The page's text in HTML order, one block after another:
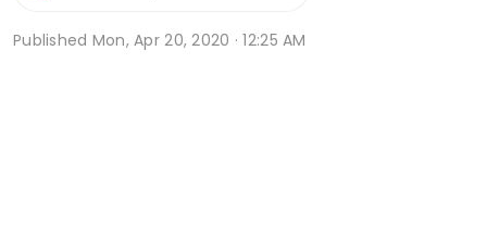
Published Mon, Apr 20, 2020 · 12:25 AM